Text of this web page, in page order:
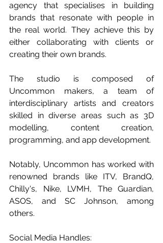
agency that specialises in building
brands that resonate with people in
the real world. They achieve this by
either collaborating with clients or
creating their own brands.
The studio is composed of
Uncommon makers, a team of
interdisciplinary artists and creators
skilled in diverse areas such as 3D
modelling, content creation,
programming, and app development.
Notably, Uncommon has worked with
renowned brands like ITV, BrandQ,
Chilly's, Nike, LVMH, The Guardian,
ASOS, and SC Johnson, among
others.
Social Media Handles: